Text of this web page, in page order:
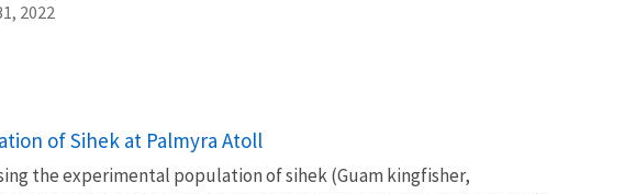
2022
of Sihek at Palmyra Atoll
the experimental population of sihek (Guam kingfisher,